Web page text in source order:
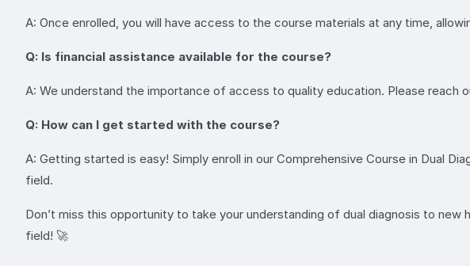
A: Once enrolled, you will have access to the course materials at any time,
Q: Is financial assistance available for the course?
A: We understand the importance of access to quality education. Please
Q: How can I get started with the course?
A: Getting started is easy! Simply enroll in our Comprehensive Course in Dual
field.
Don’t miss this opportunity to take your understanding of dual diagnosis to
field! 🚀